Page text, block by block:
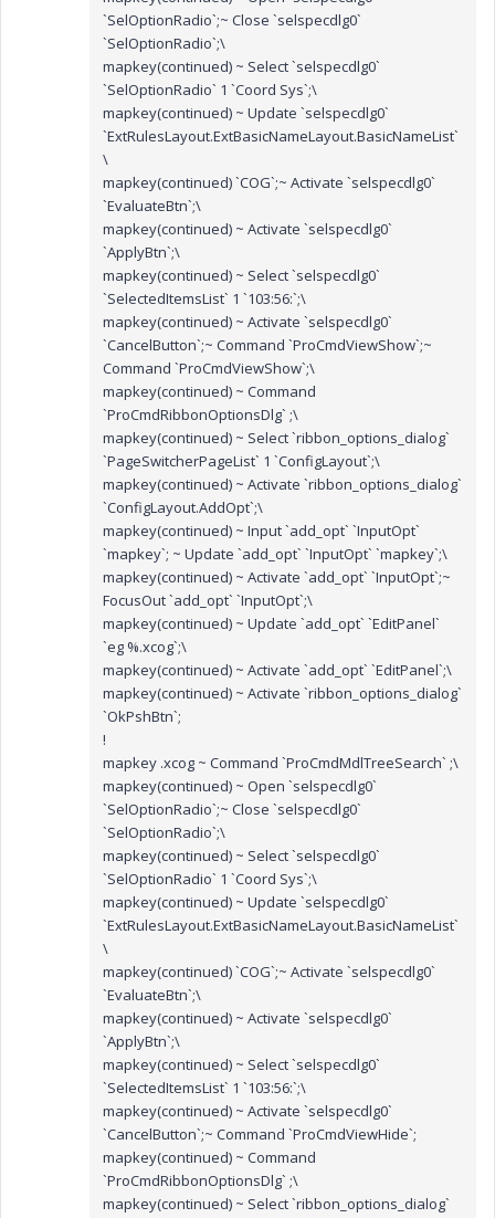
`SelOptionRadio`;~ Close `selspecdlg0`
`SelOptionRadio`;\
mapkey(continued) ~ Select `selspecdlg0`
`SelOptionRadio` 1 `Coord Sys`;\
mapkey(continued) ~ Update `selspecdlg0`
`ExtRulesLayout.ExtBasicNameLayout.BasicNameList`
\
mapkey(continued) `COG`;~ Activate `selspecdlg0`
`EvaluateBtn`;\
mapkey(continued) ~ Activate `selspecdlg0`
`ApplyBtn`;\
mapkey(continued) ~ Select `selspecdlg0`
`SelectedItemsList` 1 `103:56:`;\
mapkey(continued) ~ Activate `selspecdlg0`
`CancelButton`;~ Command `ProCmdViewShow`;~
Command `ProCmdViewShow`;\
mapkey(continued) ~ Command
`ProCmdRibbonOptionsDlg` ;\
mapkey(continued) ~ Select `ribbon_options_dialog`
`PageSwitcherPageList` 1 `ConfigLayout`;\
mapkey(continued) ~ Activate `ribbon_options_dialog`
`ConfigLayout.AddOpt`;\
mapkey(continued) ~ Input `add_opt` `InputOpt`
`mapkey`; ~ Update `add_opt` `InputOpt` `mapkey`;\
mapkey(continued) ~ Activate `add_opt` `InputOpt`;~
FocusOut `add_opt` `InputOpt`;\
mapkey(continued) ~ Update `add_opt` `EditPanel`
`eg %.xcog`;\
mapkey(continued) ~ Activate `add_opt` `EditPanel`;\
mapkey(continued) ~ Activate `ribbon_options_dialog`
`OkPshBtn`;
!
mapkey .xcog ~ Command `ProCmdMdlTreeSearch` ;\
mapkey(continued) ~ Open `selspecdlg0`
`SelOptionRadio`;~ Close `selspecdlg0`
`SelOptionRadio`;\
mapkey(continued) ~ Select `selspecdlg0`
`SelOptionRadio` 1 `Coord Sys`;\
mapkey(continued) ~ Update `selspecdlg0`
`ExtRulesLayout.ExtBasicNameLayout.BasicNameList`
\
mapkey(continued) `COG`;~ Activate `selspecdlg0`
`EvaluateBtn`;\
mapkey(continued) ~ Activate `selspecdlg0`
`ApplyBtn`;\
mapkey(continued) ~ Select `selspecdlg0`
`SelectedItemsList` 1 `103:56:`;\
mapkey(continued) ~ Activate `selspecdlg0`
`CancelButton`;~ Command `ProCmdViewHide`;
mapkey(continued) ~ Command
`ProCmdRibbonOptionsDlg` ;\
mapkey(continued) ~ Select `ribbon_options_dialog`